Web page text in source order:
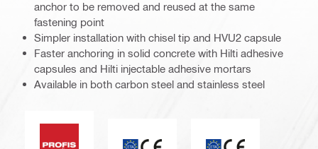
anchor to be removed and reused at the same
fastening point
Simpler installation with chisel tip and HVU2 capsule
Faster anchoring in solid concrete with Hilti adhesive
capsules and Hilti injectable adhesive mortars
Available in both carbon steel and stainless steel
PROFIS software